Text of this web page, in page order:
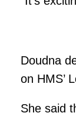
Doudna
on HMS’
She said